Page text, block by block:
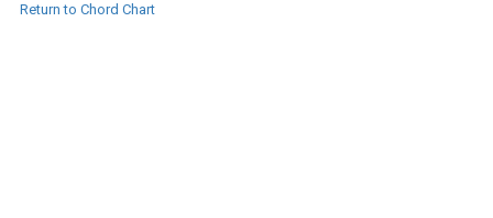
Return to Chord Chart